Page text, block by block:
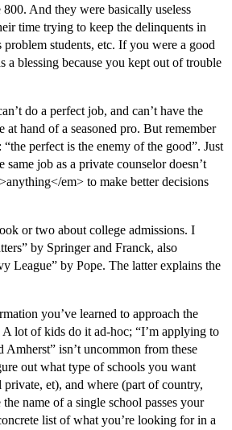
And they were basically useless
time trying to keep the delinquents in
students, etc. If you were a good
a blessing because you kept out of trouble
do a perfect job, and can’t have the
at hand of a seasoned pro. But remember
perfect is the enemy of the good”. Just
same job as a private counselor doesn’t
em> to make better decisions
or two about college admissions. I
by Springer and Franck, also
League” by Pope. The latter explains the
you’ve learned to approach the
lot of kids do it ad-hoc; “I’m applying to
isn’t uncommon from these
out what type of schools you want
et), and where (part of country,
name of a single school passes your
list of what you’re looking for in a